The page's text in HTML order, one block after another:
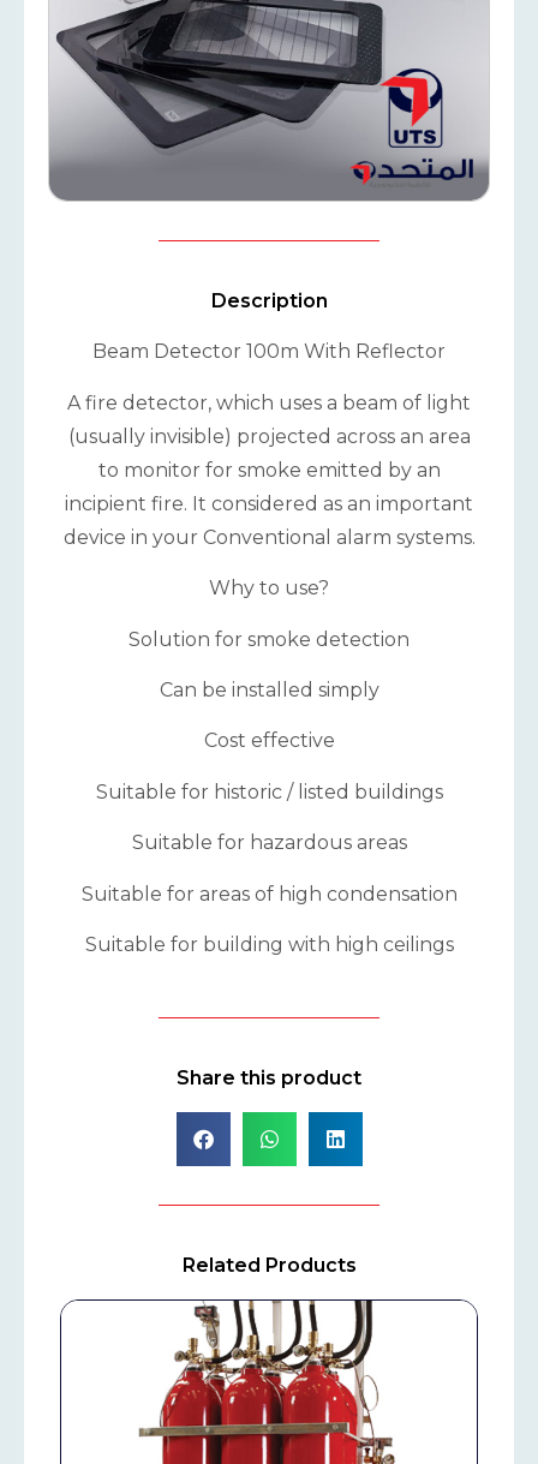
Description
Beam Detector 100m With Reflector
A fire detector, which uses a beam of light
(usually invisible) projected across an area
to monitor for smoke emitted by an
incipient fire. It considered as an important
device in your Conventional alarm systems.
Why to use?
Solution for smoke detection
Can be installed simply
Cost effective
Suitable for historic / listed buildings
Suitable for hazardous areas
Suitable for areas of high condensation
Suitable for building with high ceilings
Share this product
Related Products